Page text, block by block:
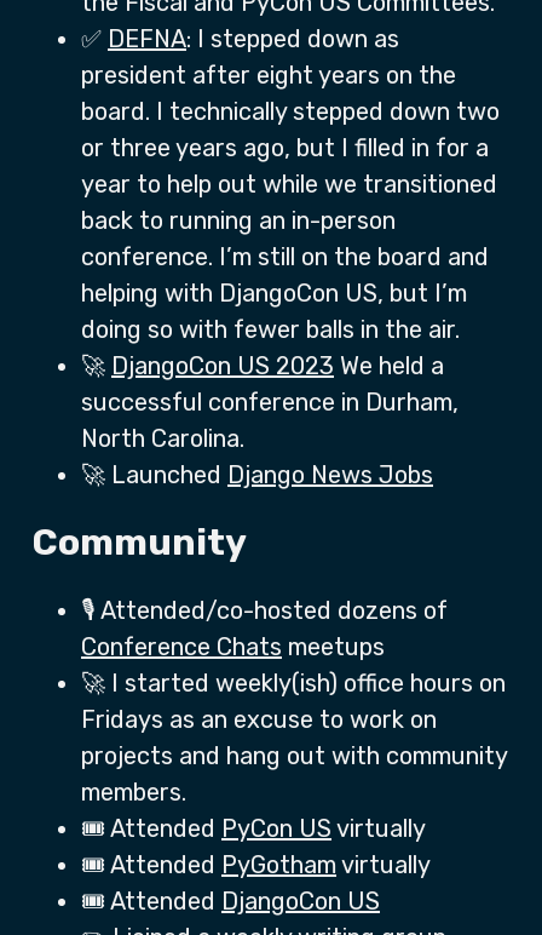
✅ DEFNA: I stepped down as
president after eight years on the
board. I technically stepped down two
or three years ago, but I filled in for a
year to help out while we transitioned
back to running an in-person
conference. I’m still on the board and
helping with DjangoCon US, but I’m
doing so with fewer balls in the air.
🚀 DjangoCon US 2023 We held a
successful conference in Durham,
North Carolina.
🚀 Launched Django News Jobs
Community
🎙️ Attended/co-hosted dozens of
Conference Chats meetups
🚀 I started weekly(ish) office hours on
Fridays as an excuse to work on
projects and hang out with community
members.
🎟️ Attended PyCon US virtually
🎟️ Attended PyGotham virtually
🎟️ Attended DjangoCon US